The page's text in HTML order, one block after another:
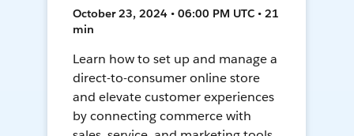
October 23, 2024 • 06:00 PM UTC • 21
min
Learn how to set up and manage a
direct-to-consumer online store
and elevate customer experiences
by connecting commerce with